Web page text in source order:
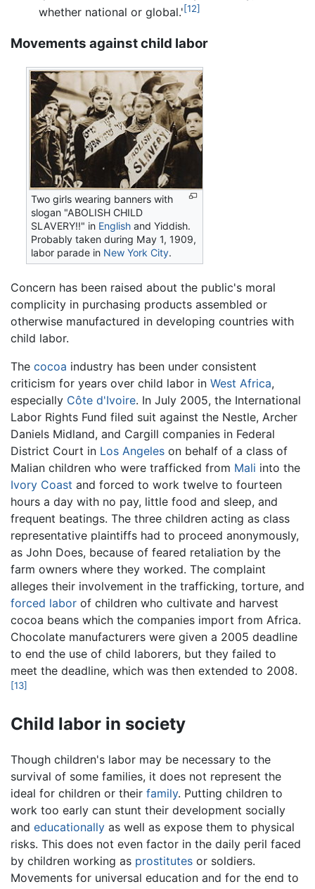
whether national or global.'[12]
Movements against child labor
Two girls wearing banners with
slogan "ABOLISH CHILD
SLAVERY!!" in English and Yiddish.
Probably taken during May 1, 1909,
labor parade in New York City.
Concern has been raised about the public's moral
complicity in purchasing products assembled or
otherwise manufactured in developing countries with
child labor.
The cocoa industry has been under consistent
criticism for years over child labor in West Africa,
especially Côte d'Ivoire. In July 2005, the International
Labor Rights Fund filed suit against the Nestle, Archer
Daniels Midland, and Cargill companies in Federal
District Court in Los Angeles on behalf of a class of
Malian children who were trafficked from Mali into the
Ivory Coast and forced to work twelve to fourteen
hours a day with no pay, little food and sleep, and
frequent beatings. The three children acting as class
representative plaintiffs had to proceed anonymously,
as John Does, because of feared retaliation by the
farm owners where they worked. The complaint
alleges their involvement in the trafficking, torture, and
forced labor of children who cultivate and harvest
cocoa beans which the companies import from Africa.
Chocolate manufacturers were given a 2005 deadline
to end the use of child laborers, but they failed to
meet the deadline, which was then extended to 2008.
[13]
Child labor in society
Though children's labor may be necessary to the
survival of some families, it does not represent the
ideal for children or their family. Putting children to
work too early can stunt their development socially
and educationally as well as expose them to physical
risks. This does not even factor in the daily peril faced
by children working as prostitutes or soldiers.
Movements for universal education and for the end to